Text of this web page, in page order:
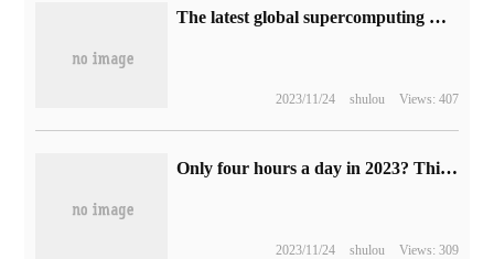
The latest global supercomputing TOP500 list has been released, and the number of supercomputing in China is still far ahead.
2023/11/24 shulou Views: 407
Only four hours a day in 2023? This is the prediction made by experts 100 years ago.
2023/11/24 shulou Views: 309